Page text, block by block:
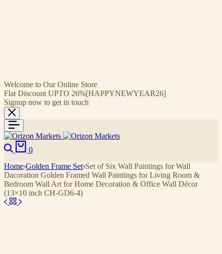
Welcome to Our Online Store
Flat Discount UPTO 26%[HAPPYNEWYEAR26]
Signup now to get in touch
0
Home Golden Frame Set Set of Six Wall Paintings for Wall
Dacoration Golden Framed Wall Paintings for Living Room &
Bedroom Wall Art for Home Decoration & Office Wall Décor
(13×10 inch CH-GD6-4)